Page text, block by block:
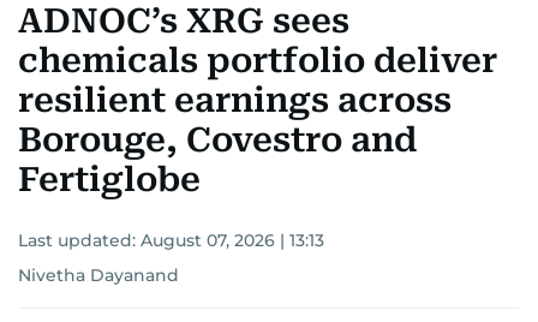
ADNOC’s XRG sees
chemicals portfolio deliver
resilient earnings across
Borouge, Covestro and
Fertiglobe
Last updated: August 07, 2026 | 13:13
Nivetha Dayanand